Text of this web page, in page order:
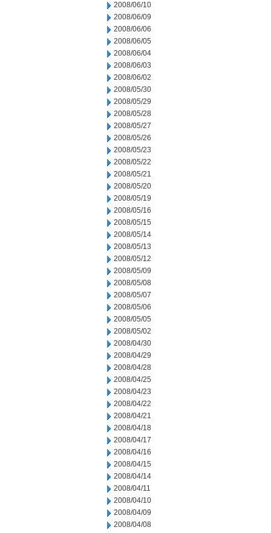
2008/06/10
2008/06/09
2008/06/06
2008/06/05
2008/06/04
2008/06/03
2008/06/02
2008/05/30
2008/05/29
2008/05/28
2008/05/27
2008/05/26
2008/05/23
2008/05/22
2008/05/21
2008/05/20
2008/05/19
2008/05/16
2008/05/15
2008/05/14
2008/05/13
2008/05/12
2008/05/09
2008/05/08
2008/05/07
2008/05/06
2008/05/05
2008/05/02
2008/04/30
2008/04/29
2008/04/28
2008/04/25
2008/04/23
2008/04/22
2008/04/21
2008/04/18
2008/04/17
2008/04/16
2008/04/15
2008/04/14
2008/04/11
2008/04/10
2008/04/09
2008/04/08